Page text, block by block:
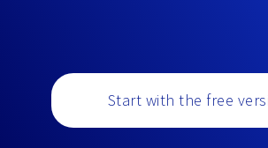
Start with the free